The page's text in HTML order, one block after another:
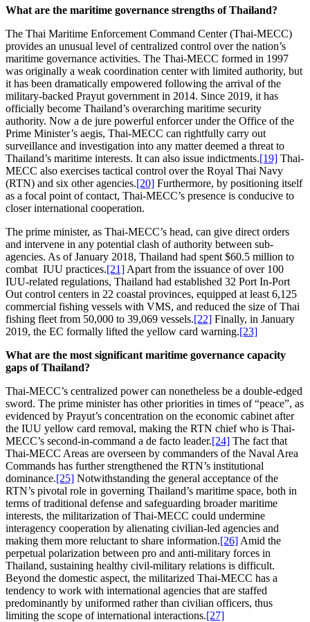
What are the maritime governance strengths of Thailand?
The Thai Maritime Enforcement Command Center (Thai-MECC)
provides an unusual level of centralized control over the nation’s
maritime governance activities. The Thai-MECC formed in 1997
was originally a weak coordination center with limited authority, but
it has been dramatically empowered following the arrival of the
military-backed Prayut government in 2014. Since 2019, it has
officially become Thailand’s overarching maritime security
authority. Now a de jure powerful enforcer under the Office of the
Prime Minister’s aegis, Thai-MECC can rightfully carry out
surveillance and investigation into any matter deemed a threat to
Thailand’s maritime interests. It can also issue indictments.[19] Thai-
MECC also exercises tactical control over the Royal Thai Navy
(RTN) and six other agencies.[20] Furthermore, by positioning itself
as a focal point of contact, Thai-MECC’s presence is conducive to
closer international cooperation.
The prime minister, as Thai-MECC’s head, can give direct orders
and intervene in any potential clash of authority between sub-
agencies. As of January 2018, Thailand had spent $60.5 million to
combat IUU practices.[21] Apart from the issuance of over 100
IUU-related regulations, Thailand had established 32 Port In-Port
Out control centers in 22 coastal provinces, equipped at least 6,125
commercial fishing vessels with VMS, and reduced the size of Thai
fishing fleet from 50,000 to 39,069 vessels.[22] Finally, in January
2019, the EC formally lifted the yellow card warning.[23]
What are the most significant maritime governance capacity
gaps of Thailand?
Thai-MECC’s centralized power can nonetheless be a double-edged
sword. The prime minister has other priorities in times of “peace”, as
evidenced by Prayut’s concentration on the economic cabinet after
the IUU yellow card removal, making the RTN chief who is Thai-
MECC’s second-in-command a de facto leader.[24] The fact that
Thai-MECC Areas are overseen by commanders of the Naval Area
Commands has further strengthened the RTN’s institutional
dominance.[25] Notwithstanding the general acceptance of the
RTN’s pivotal role in governing Thailand’s maritime space, both in
terms of traditional defense and safeguarding broader maritime
interests, the militarization of Thai-MECC could undermine
interagency cooperation by alienating civilian-led agencies and
making them more reluctant to share information.[26] Amid the
perpetual polarization between pro and anti-military forces in
Thailand, sustaining healthy civil-military relations is difficult.
Beyond the domestic aspect, the militarized Thai-MECC has a
tendency to work with international agencies that are staffed
predominantly by uniformed rather than civilian officers, thus
limiting the scope of international interactions.[27]